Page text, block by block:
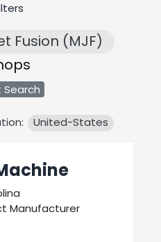
Fusion (MJF)
Search
United-States
Manufacturer